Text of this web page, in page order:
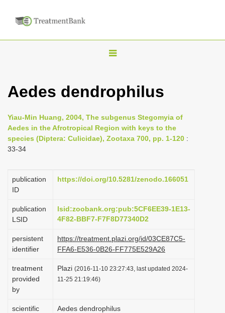
T
g
e
n
i
a
t
i
o
n
Aedes dendrophilus
Yiau-Min Huang, 2004, The subgenus Stegomyia of
Aedes in the Afrotropical Region with keys to the
species (Diptera: Culicidae), Zootaxa 700, pp. 1-120 :
33-34
publication
ID
https://doi.org/10.5281/zenodo.166051
publication
LSID
lsid:zoobank.org:pub:5CF6EE39-1E13-
4F82-BBF7-F7F8D77340D2
persistent
identifier
https://treatment.plazi.org/id/03CE87C5-
FFA6-E536-0B26-FF775E529A26
treatment
provided
by
Plazi (2016-11-10 23:27:43, last updated 2024-
11-25 21:19:46)
scientific
Aedes dendrophilus